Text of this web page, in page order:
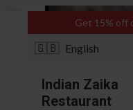
Get 15% off
🇬🇧 English
Indian Zaika
Restaurant